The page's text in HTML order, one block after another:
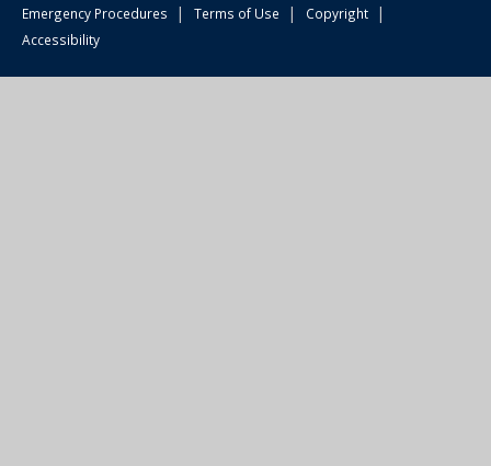
Emergency Procedures | Terms of Use | Copyright |
Accessibility